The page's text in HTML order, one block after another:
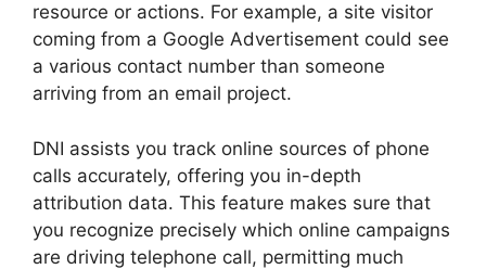
resource or actions. For example, a site visitor
coming from a Google Advertisement could see
a various contact number than someone
arriving from an email project.
DNI assists you track online sources of phone
calls accurately, offering you in-depth
attribution data. This feature makes sure that
you recognize precisely which online campaigns
are driving telephone call, permitting much